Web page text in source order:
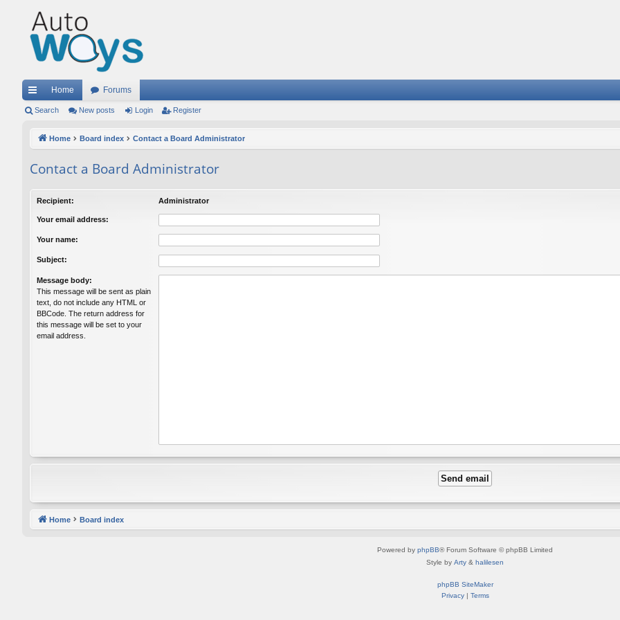
ui
ks
Home Forums
Search New posts Login Register
Home Board index Contact a Board Administrator
Contact a Board Administrator
Recipient: Administrator
Your email address:
Your name:
Subject:
Message body:
This message will be sent as plain
text, do not include any HTML or
BBCode. The return address for
this message will be set to your
email address.
Home Board index
Powered by phpBB® Forum Software © phpBB Limited
Style by Arty & halilesen
phpBB SiteMaker
Privacy| Terms